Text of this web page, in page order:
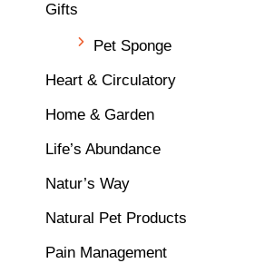
Gifts
Pet Sponge
Heart & Circulatory
Home & Garden
Life’s Abundance
Natur’s Way
Natural Pet Products
Pain Management